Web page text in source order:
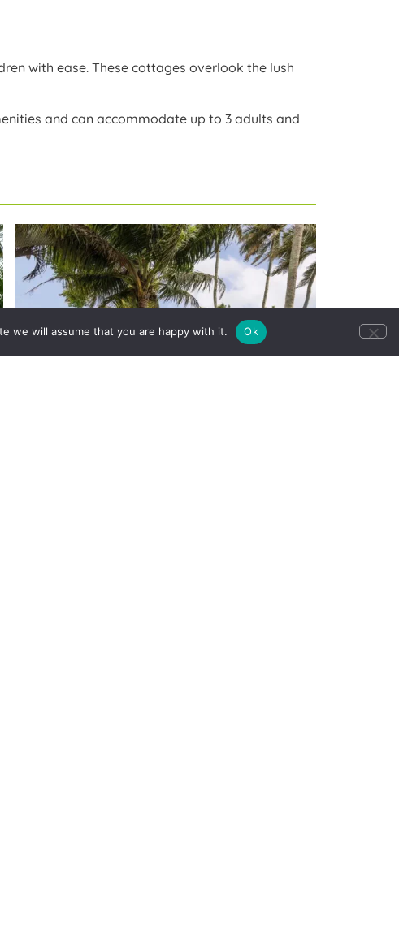
with ease. These cottages overlook the lush
and can accommodate up to 3 adults and
we will assume that you are happy with it. Ok